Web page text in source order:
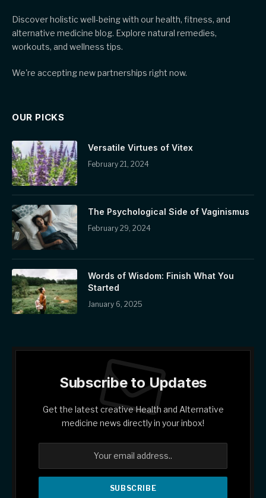
Discover holistic well-being with our health, fitness, and
alternative medicine blog. Explore natural remedies,
workouts, and wellness tips.
We're accepting new partnerships right now.
OUR PICKS
Versatile Virtues of Vitex
February 21, 2024
The Psychological Side of Vaginismus
February 29, 2024
Words of Wisdom: Finish What You
Started
January 6, 2025
Subscribe to Updates
Get the latest creative Health and Alternative
medicine news directly in your inbox!